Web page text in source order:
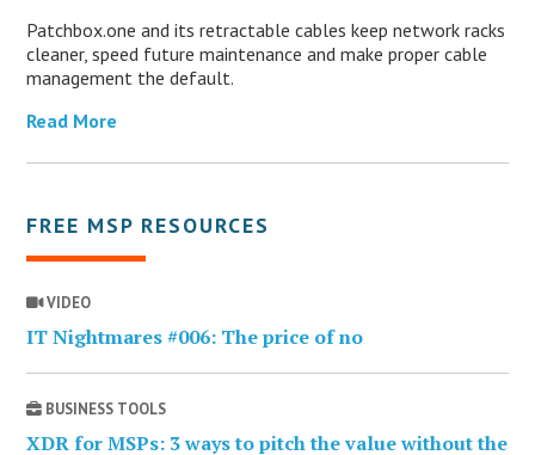
Patchbox.one and its retractable cables keep network racks
cleaner, speed future maintenance and make proper cable
management the default.
Read More
FREE MSP RESOURCES
VIDEO
IT Nightmares #006: The price of no
BUSINESS TOOLS
XDR for MSPs: 3 ways to pitch the value without the